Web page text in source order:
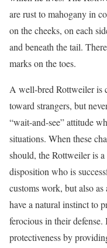
are rust to mahogany in
on the cheeks, on each
and beneath the tail.
marks on the toes.
A well-bred Rottweiler is
toward strangers, but
“wait-and-see” attitude
situations. When these
should, the Rottweiler is
disposition who is
customs work, but also
have a natural instinct to
ferocious in their defense.
protectiveness by